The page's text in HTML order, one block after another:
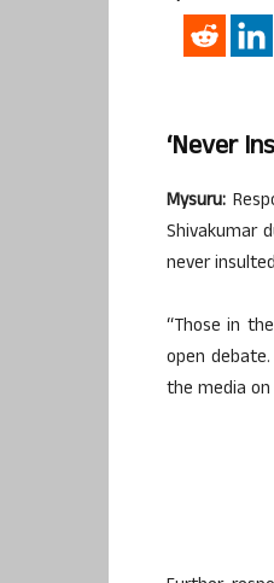
‘Never
Mysuru:
Shivakumar
never
“Those in
open
the media